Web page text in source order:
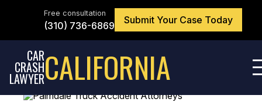
↵ENTER
CAR
CRASH
LAWYERCALIFORNIA
Free consultation
(310) 736-6869 Submit Your Case Today